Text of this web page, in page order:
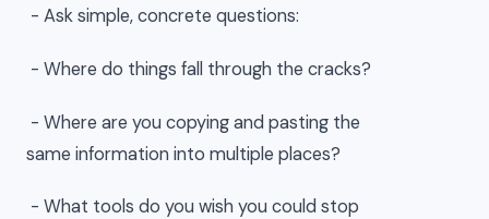
- Ask simple, concrete questions:
- Where do things fall through the cracks?
- Where are you copying and pasting the
same information into multiple places?
- What tools do you wish you could stop